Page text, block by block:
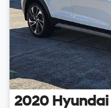
2020 Hyundai